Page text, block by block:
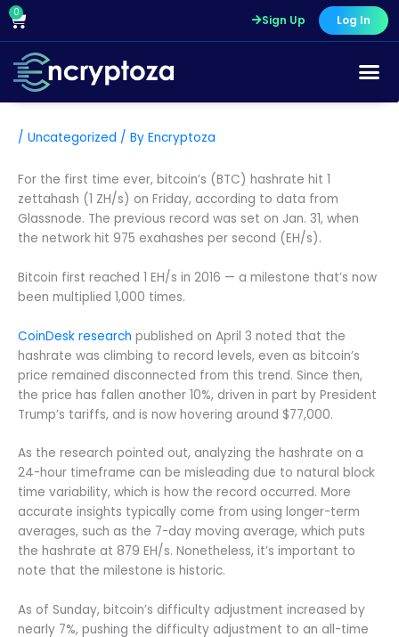
Skip
content
0
Cart Sign Up Log In
/ Uncategorized / By Encryptoza
For the first time ever, bitcoin’s (BTC) hashrate hit 1
zettahash (1 ZH/s) on Friday, according to data from
Glassnode. The previous record was set on Jan. 31, when
the network hit 975 exahashes per second (EH/s).
Bitcoin first reached 1 EH/s in 2016 — a milestone that’s now
been multiplied 1,000 times.
CoinDesk research published on April 3 noted that the
hashrate was climbing to record levels, even as bitcoin’s
price remained disconnected from this trend. Since then,
the price has fallen another 10%, driven in part by President
Trump’s tariffs, and is now hovering around $77,000.
As the research pointed out, analyzing the hashrate on a
24-hour timeframe can be misleading due to natural block
time variability, which is how the record occurred. More
accurate insights typically come from using longer-term
averages, such as the 7-day moving average, which puts
the hashrate at 879 EH/s. Nonetheless, it’s important to
note that the milestone is historic.
As of Sunday, bitcoin’s difficulty adjustment increased by
nearly 7%, pushing the difficulty adjustment to an all-time